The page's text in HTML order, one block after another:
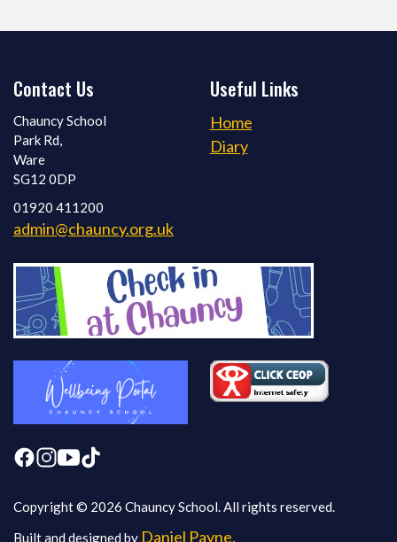
Contact Us
Chauncy School
Park Rd,
Ware
SG12 0DP
01920 411200
admin@chauncy.org.uk
Useful Links
Home
Diary
Copyright © 2026 Chauncy School. All rights reserved.
Built and designed by Daniel Payne.